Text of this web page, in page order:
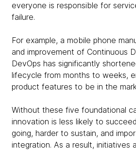
everyone is responsible for
failure.
For example, a mobile phone
and improvement of Continuous
DevOps has significantly
lifecycle from months to weeks,
product features to be in the
Without these five foundational
innovation is less likely to
going, harder to sustain, and
integration. As a result, initiatives